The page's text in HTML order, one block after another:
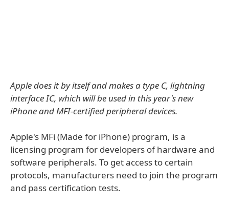
Apple does it by itself and makes a type C, lightning
interface IC, which will be used in this year's new
iPhone and MFI-certified peripheral devices.
Apple's MFi (Made for iPhone) program, is a
licensing program for developers of hardware and
software peripherals. To get access to certain
protocols, manufacturers need to join the program
and pass certification tests.